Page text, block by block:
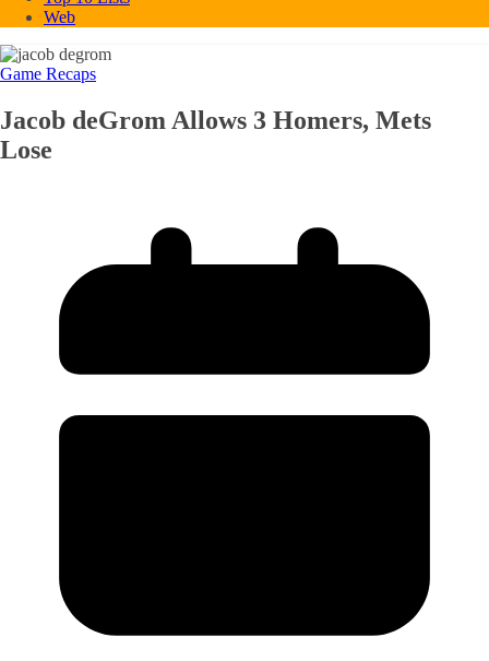
Web
Game Recaps
Jacob deGrom Allows 3 Homers, Mets
Lose